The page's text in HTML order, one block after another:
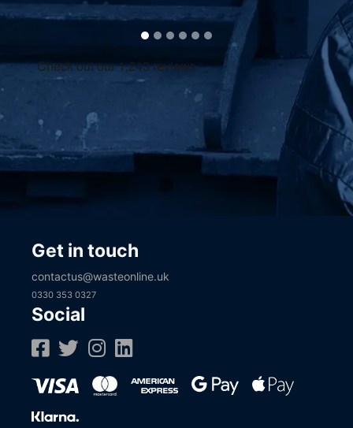
Get in touch
contactus@wasteonline.uk
0330 353 0327
Social